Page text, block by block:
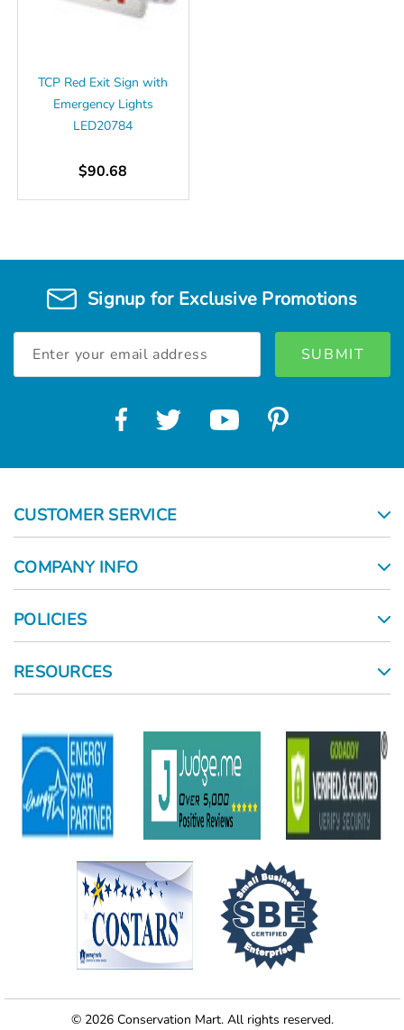
TCP Red Exit Sign with
Emergency Lights
LED20784
$90.68
Signup for Exclusive Promotions
Address
CUSTOMER SERVICE
COMPANY INFO
POLICIES
RESOURCES
© 2026 Conservation Mart. All rights reserved.